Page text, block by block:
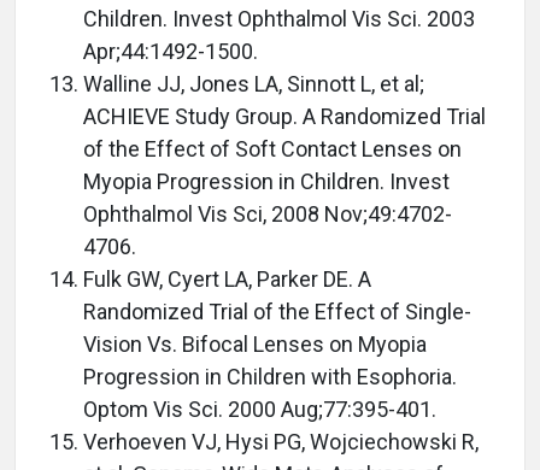
Children. Invest Ophthalmol Vis Sci. 2003
Apr;44:1492-1500.
Walline JJ, Jones LA, Sinnott L, et al;
ACHIEVE Study Group. A Randomized Trial
of the Effect of Soft Contact Lenses on
Myopia Progression in Children. Invest
Ophthalmol Vis Sci, 2008 Nov;49:4702-
4706.
Fulk GW, Cyert LA, Parker DE. A
Randomized Trial of the Effect of Single-
Vision Vs. Bifocal Lenses on Myopia
Progression in Children with Esophoria.
Optom Vis Sci. 2000 Aug;77:395-401.
Verhoeven VJ, Hysi PG, Wojciechowski R,